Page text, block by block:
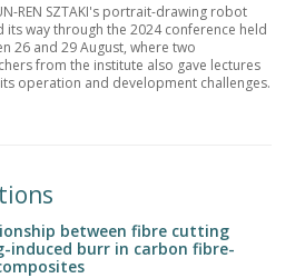
REN SZTAKI's portrait-drawing robot
its way through the 2024 conference held
26 and 29 August, where two
from the institute also gave lectures
operation and development challenges.
between fibre cutting
induced burr in carbon fibre-